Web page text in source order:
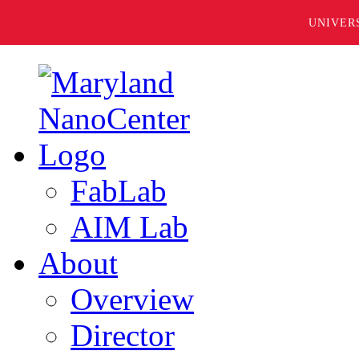
FabLab
AIM Lab
About
Overview
Director